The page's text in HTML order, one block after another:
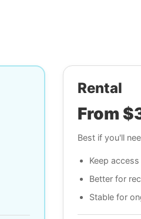
Rental
From
Best if you'll
Keep
Better for
Stable for